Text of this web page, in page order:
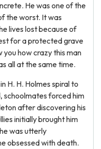
He was one of the
the worst. It was
lives lost because of
for a protected grave
how crazy this man
all at the same time.
H. H. Holmes spiral to
schoolmates forced him
after discovering his
initially brought him
was utterly
obsessed with death.